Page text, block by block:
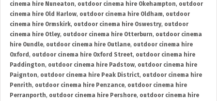
cinema hire Nuneaton, outdoor cinema hire Okehampton, outdoor
cinema hire Old Harlow, outdoor cinema hire Oldham, outdoor
cinema hire Ormskirk, outdoor cinema hire Oswestry, outdoor
cinema hire Otley, outdoor cinema hire Otterburn, outdoor cinema
hire Oundle, outdoor cinema hire Outlane, outdoor cinema hire
Oxford , outdoor cinema hire Oxford Street, outdoor cinema hire
Paddington, outdoor cinema hire Padstow, outdoor cinema hire
Paignton, outdoor cinema hire Peak District, outdoor cinema hire
Penrith, outdoor cinema hire Penzance, outdoor cinema hire
Perranporth, outdoor cinema hire Pershore, outdoor cinema hire